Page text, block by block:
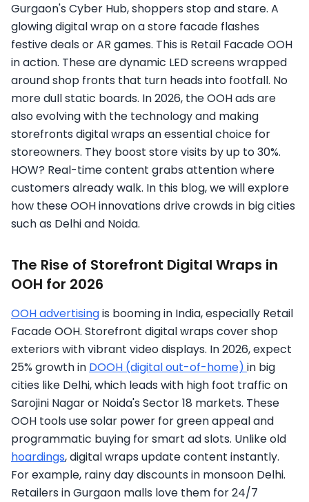
Gurgaon's Cyber Hub, shoppers stop and stare. A
glowing digital wrap on a store facade flashes
festive deals or AR games. This is Retail Facade OOH
in action. These are dynamic LED screens wrapped
around shop fronts that turn heads into footfall. No
more dull static boards. In 2026, the OOH ads are
also evolving with the technology and making
storefronts digital wraps an essential choice for
storeowners. They boost store visits by up to 30%.
HOW? Real-time content grabs attention where
customers already walk. In this blog, we will explore
how these OOH innovations drive crowds in big cities
such as Delhi and Noida.
The Rise of Storefront Digital Wraps in
OOH for 2026
OOH advertisingis booming in India, especially Retail
Facade OOH. Storefront digital wraps cover shop
exteriors with vibrant video displays. In 2026, expect
25% growth in DOOH (digital out-of-home) in big
cities like Delhi, which leads with high foot traffic on
Sarojini Nagar or Noida's Sector 18 markets. These
OOH tools use solar power for green appeal and
programmatic buying for smart ad slots. Unlike old
hoardings, digital wraps update content instantly.
For example, rainy day discounts in monsoon Delhi.
Retailers in Gurgaon malls love them for 24/7